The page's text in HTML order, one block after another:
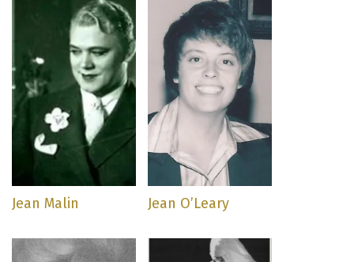
Jean Malin Jean O’Leary